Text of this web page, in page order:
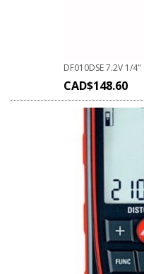
DF010DSE 7.2V 1/4"
CAD$148.60